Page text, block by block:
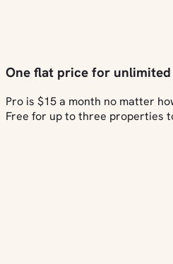
One flat price for
Pro is $15 a month no matter
Free for up to three properties